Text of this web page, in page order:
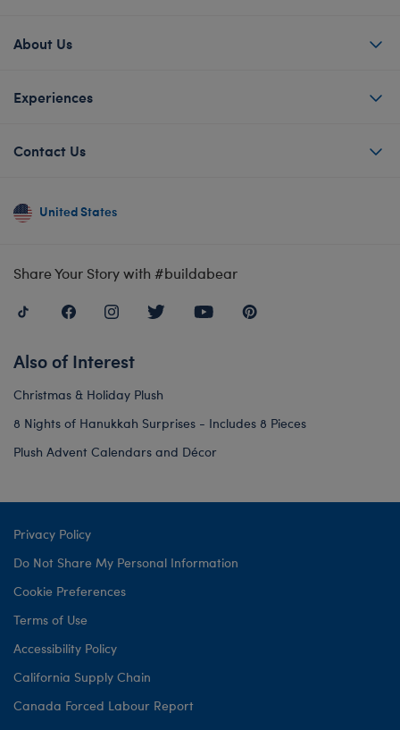
About Us
Experiences
Contact Us
United States
Share Your Story with #buildabear
Also of Interest
Christmas & Holiday Plush
8 Nights of Hanukkah Surprises - Includes 8 Pieces
Plush Advent Calendars and Décor
Privacy Policy
Do Not Share My Personal Information
Cookie Preferences
Terms of Use
Accessibility Policy
California Supply Chain
Canada Forced Labour Report